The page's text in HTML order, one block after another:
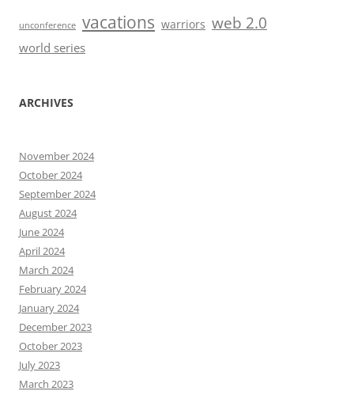
unconference vacations warriors web 2.0
world series
ARCHIVES
November 2024
October 2024
September 2024
August 2024
June 2024
April 2024
March 2024
February 2024
January 2024
December 2023
October 2023
July 2023
March 2023